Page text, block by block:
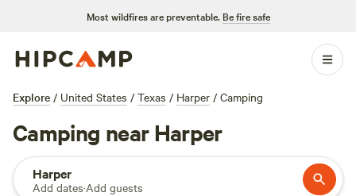
Most wildfires are preventable. Be fire safe
Explore / United States / Texas / Harper / Camping
Camping near Harper
Harper
Add dates·Add guests